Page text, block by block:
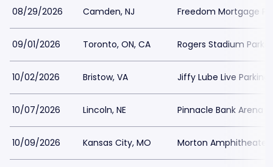
08/29/2026 Camden, NJ Freedom Mortgage
09/01/2026 Toronto, ON, CA Rogers Stadium
10/02/2026 Bristow, VA Jiffy Lube Live Parking
10/07/2026 Lincoln, NE Pinnacle Bank Arena
10/09/2026 Kansas City, MO Morton Amphitheater